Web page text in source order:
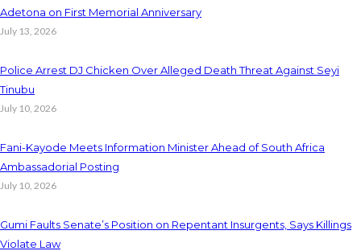
Adetona on First Memorial Anniversary
July 13, 2026
Police Arrest DJ Chicken Over Alleged Death Threat Against Seyi
Tinubu
July 10, 2026
Fani-Kayode Meets Information Minister Ahead of South Africa
Ambassadorial Posting
July 10, 2026
Gumi Faults Senate’s Position on Repentant Insurgents, Says Killings
Violate Law